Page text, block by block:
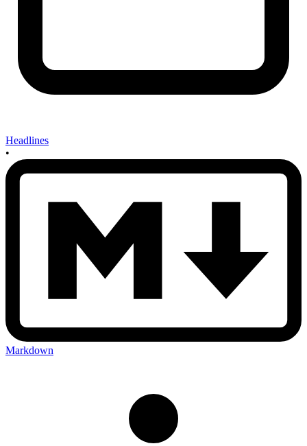
Headlines
•
Markdown